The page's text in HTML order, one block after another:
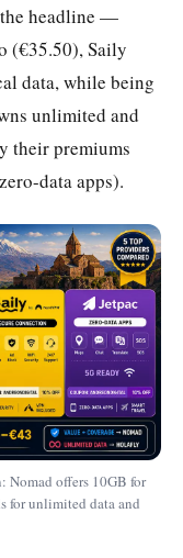
headline —
(€35.50), Saily
data, while being
unlimited and
their premiums
data apps).
Nomad offers 10GB for
for unlimited data and